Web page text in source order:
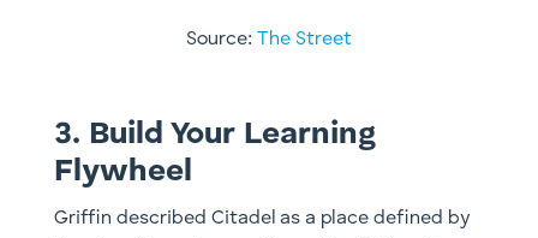
Source: The Street
3. Build Your Learning
Flywheel
Griffin described Citadel as a place defined by